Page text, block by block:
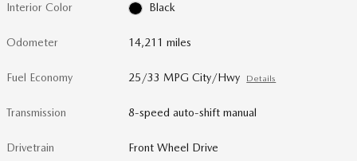
Interior Color Black
Odometer 14,211 miles
Fuel Economy 25/33 MPG City/Hwy Details
Transmission 8-speed auto-shift manual
Drivetrain Front Wheel Drive